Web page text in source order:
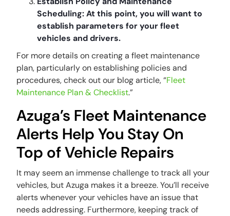
Scheduling: At this point, you will want to
establish parameters for your fleet
vehicles and drivers.
For more details on creating a fleet maintenance
plan, particularly on establishing policies and
procedures, check out our blog article, “Fleet
Maintenance Plan & Checklist.”
Azuga’s Fleet Maintenance
Alerts Help You Stay On
Top of Vehicle Repairs
It may seem an immense challenge to track all your
vehicles, but Azuga makes it a breeze. You’ll receive
alerts whenever your vehicles have an issue that
needs addressing. Furthermore, keeping track of